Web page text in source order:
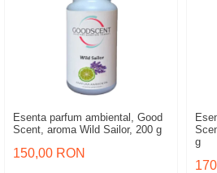
Esenta parfum ambiental, Good
Scent, aroma Wild Sailor, 200 g
150,00 RON
g